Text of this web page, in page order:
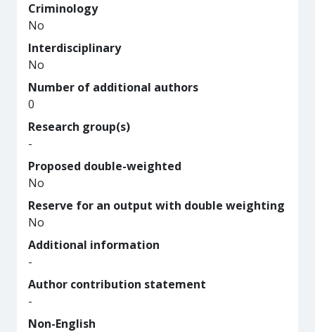
Criminology
No
Interdisciplinary
No
Number of additional authors
0
Research group(s)
-
Proposed double-weighted
No
Reserve for an output with double weighting
No
Additional information
-
Author contribution statement
-
Non-English